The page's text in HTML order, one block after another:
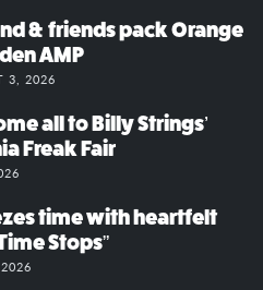
& friends pack Orange
AMP
3, 2026
all to Billy Strings’
Freak Fair
time with heartfelt
Stops”